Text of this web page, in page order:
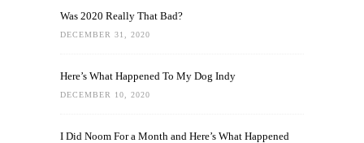
Was 2020 Really That Bad?
DECEMBER 31, 2020
Here’s What Happened To My Dog Indy
DECEMBER 10, 2020
I Did Noom For a Month and Here’s What Happened